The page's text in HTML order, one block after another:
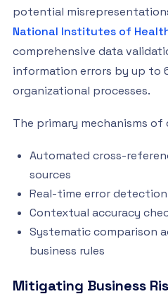
potential
National Institutes of
comprehensive data
information errors by up to
organizational processes.
The primary mechanisms
Automated cross-
sources
Real-time error
Contextual accuracy
Systematic comparison
business rules
Mitigating Business